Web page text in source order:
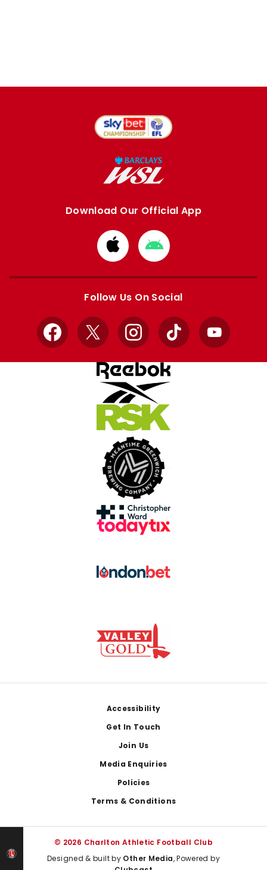
Download Our Official App
Download
from
Apple
Download
from
Google
Follow Us On Social
Facebook
X InstagramTikTok YouTube
Accessibility
Get In Touch
Join Us
Media Enquiries
Policies
Terms & Conditions
© 2026 Charlton Athletic Football Club
Designed & built by Other Media, Powered by